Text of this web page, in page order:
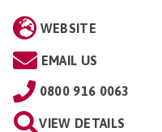
WEBSITE
EMAIL US
0800 916 0063
VIEW DETAILS